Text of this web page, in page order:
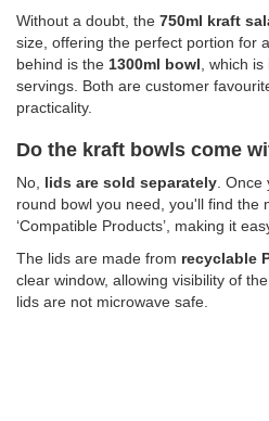
Without a doubt, the 750ml kraft
size, offering the perfect portion for
behind is the 1300ml bowl , which
servings. Both are customer
practicality.
Do the kraft bowls come
No, lids are sold separately .
round bowl you need, you'll find the
‘Compatible Products’, making it
The lids are made from recyclable
clear window, allowing visibility of
lids are not microwave safe.